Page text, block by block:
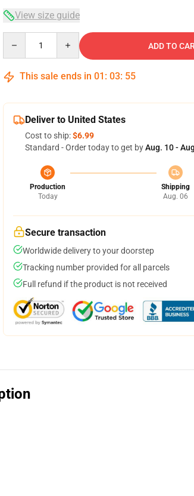
View size guide
ADD TO
This sale ends in 01 : 03: 54
Deliver to United States
Cost to ship:$6.99
Standard - Order today to get byAug. 10 -
Production
Today
Shipping
Aug. 06
Secure transaction
Worldwide delivery to your doorstep
Tracking number provided for all parcels
Full refund if the product is not received